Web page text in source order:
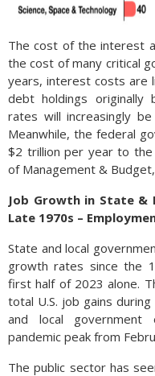
The cost of the interest
the cost of many critical
years, interest costs are
debt holdings
rates will increasingly
Meanwhile, the federal
$2 trillion per year to the
of Management &
Job Growth in State &
Late 1970s –
State and local
growth rates since the
first half of 2023 alone.
total U.S. job gains
and local government
pandemic peak from
The public sector has